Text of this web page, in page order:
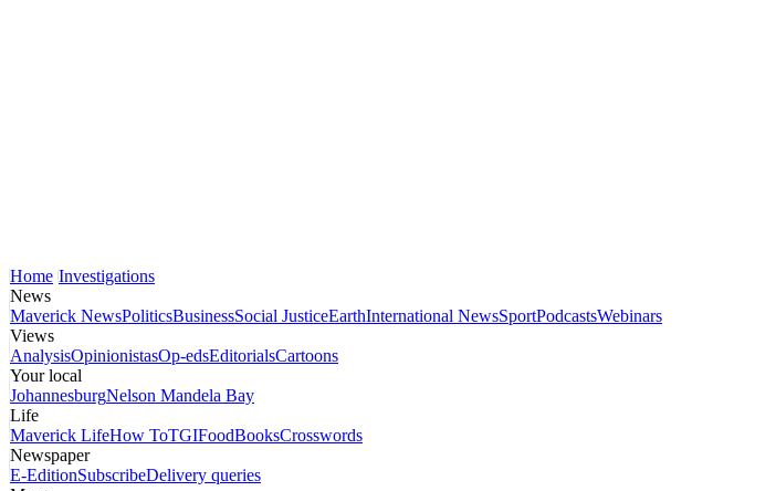
Home Investigations
News
Maverick NewsPoliticsBusinessSocial JusticeEarthInternational NewsSportPodcastsWebinars
Views
AnalysisOpinionistasOp-edsEditorialsCartoons
Your local
JohannesburgNelson Mandela Bay
Life
Maverick LifeHow ToTGIFoodBooksCrosswords
Newspaper
E-EditionSubscribeDelivery queries